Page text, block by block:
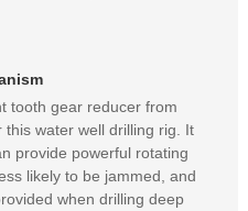
tooth gear reducer from
water well drilling rig. It
provide powerful rotating
likely to be jammed, and
when drilling deep